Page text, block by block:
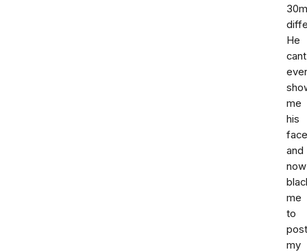
He
cant
me
his
face
and
now
me
to
post
my